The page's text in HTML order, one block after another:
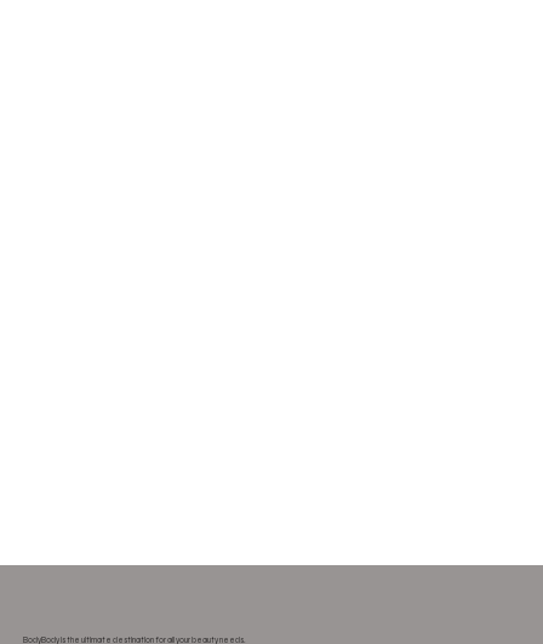
BodyBody is the ultimate destination for all your beauty needs.